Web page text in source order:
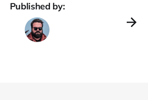
Published by: